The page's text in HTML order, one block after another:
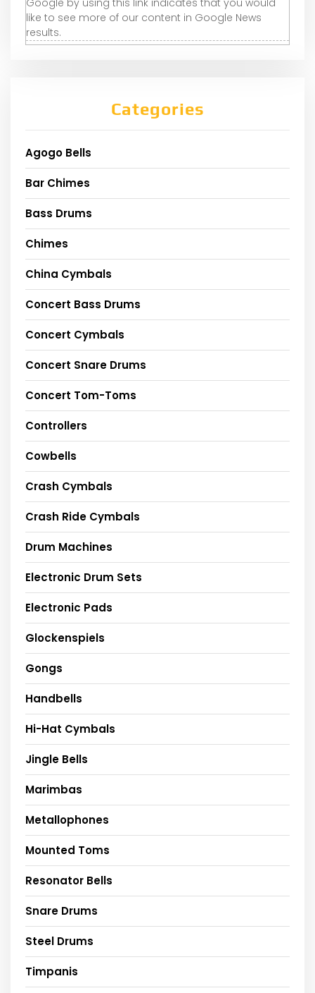
like to see more of our content in Google News
results.
Categories
Agogo Bells
Bar Chimes
Bass Drums
Chimes
China Cymbals
Concert Bass Drums
Concert Cymbals
Concert Snare Drums
Concert Tom-Toms
Controllers
Cowbells
Crash Cymbals
Crash Ride Cymbals
Drum Machines
Electronic Drum Sets
Electronic Pads
Glockenspiels
Gongs
Handbells
Hi-Hat Cymbals
Jingle Bells
Marimbas
Metallophones
Mounted Toms
Resonator Bells
Snare Drums
Steel Drums
Timpanis